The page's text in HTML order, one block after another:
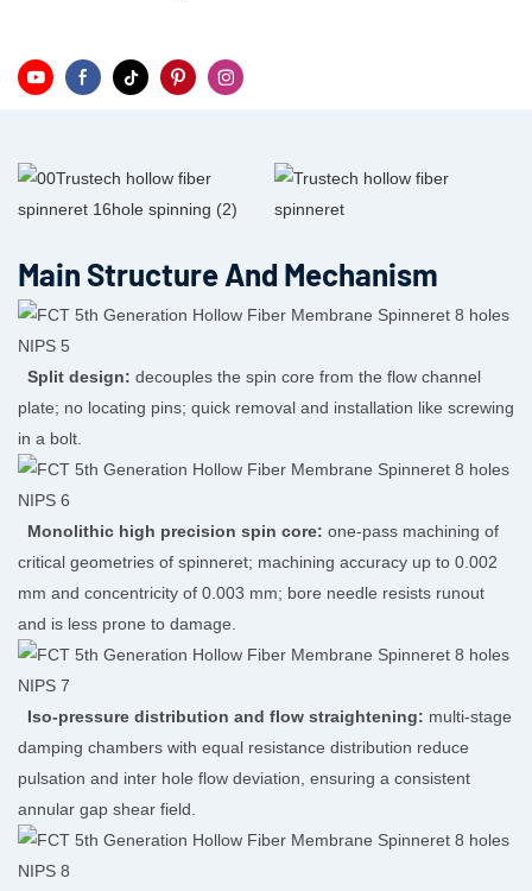
Main Structure And Mechanism
Split design: decouples the spin core from the flow channel
plate; no locating pins; quick removal and installation like screwing
in a bolt.
Monolithic high precision spin core: one-pass machining of
critical geometries of spinneret; machining accuracy up to 0.002
mm and concentricity of 0.003 mm; bore needle resists runout
and is less prone to damage.
Iso-pressure distribution and flow straightening: multi-stage
damping chambers with equal resistance distribution reduce
pulsation and inter hole flow deviation, ensuring a consistent
annular gap shear field.